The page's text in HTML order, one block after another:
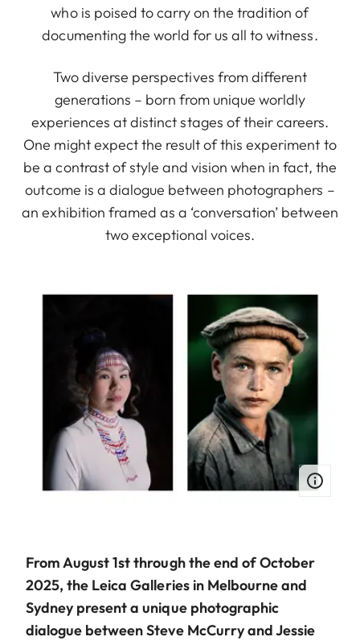
who is poised to carry on the tradition of
documenting the world for us all to witness.
Two diverse perspectives from different
generations – born from unique worldly
experiences at distinct stages of their careers.
One might expect the result of this experiment to
be a contrast of style and vision when in fact, the
outcome is a dialogue between photographers –
an exhibition framed as a ‘conversation’ between
two exceptional voices.
From August 1st through the end of October
2025, the Leica Galleries in Melbourne and
Sydney present a unique photographic
dialogue between Steve McCurry and Jessie